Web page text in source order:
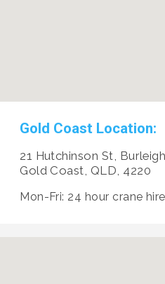
Gold Coast Location:
21 Hutchinson St,
Gold Coast, QLD, 4220
Mon-Fri: 24 hour crane hire